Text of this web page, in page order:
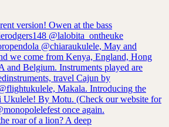
roar of a lion? A deep